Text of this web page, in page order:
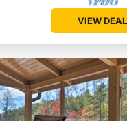
VIEW DEAL